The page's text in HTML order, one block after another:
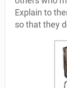
Explain to
so that they